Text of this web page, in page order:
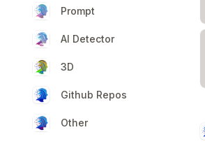
Prompt
AI Detector
3D
Github Repos
Other